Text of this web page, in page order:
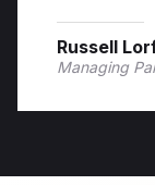
Russell
Managing